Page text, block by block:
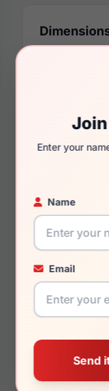
Enter your
Name
Email
You May